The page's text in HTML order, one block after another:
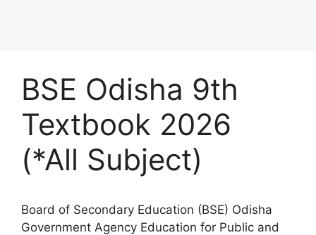
BSE Odisha 9th
Textbook 2026
(*All Subject)
Board of Secondary Education (BSE) Odisha
Government Agency Education for Public and